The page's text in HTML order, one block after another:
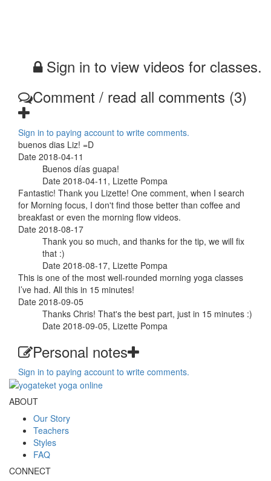
Sign in to view videos for classes.
Comment / read all comments (3)
Sign in to paying account to write comments.
buenos dias Liz! =D
Date 2018-04-11
Buenos días guapa!
Date 2018-04-11, Lizette Pompa
Fantastic! Thank you Lizette! One comment, when I search
for Morning focus, I don't find those better than coffee and
breakfast or even the morning flow videos.
Date 2018-08-17
Thank you so much, and thanks for the tip, we will fix
that :)
Date 2018-08-17, Lizette Pompa
This is one of the most well-rounded morning yoga classes
I’ve had. All this in 15 minutes!
Date 2018-09-05
Thanks Chris! That's the best part, just in 15 minutes :)
Date 2018-09-05, Lizette Pompa
Personal notes
Sign in to paying account to write comments.
ABOUT
Our Story
Teachers
Styles
FAQ
CONNECT